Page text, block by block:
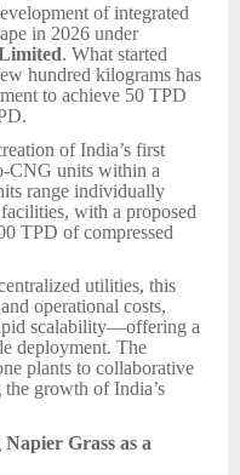
of integrated
in 2026 under
. What started
hundred kilograms has
to achieve 50 TPD
of India’s first
CNG units within a
range individually
with a proposed
TPD of compressed
utilities, this
operational costs,
scalability—offering a
deployment. The
plants to collaborative
the growth of India’s
Grass as a